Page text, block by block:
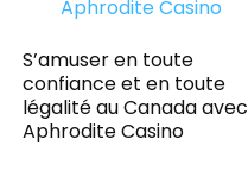
S’amuser en toute
confiance et en toute
légalité au Canada avec
Aphrodite Casino